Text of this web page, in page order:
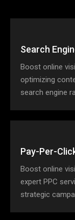
Search
Boost online
optimizing
search engine
Pay-Per-
Boost online
expert PPC
strategic